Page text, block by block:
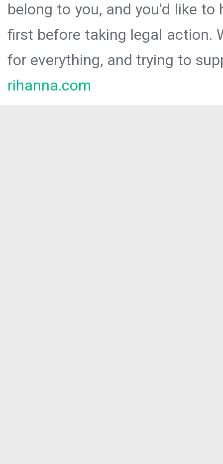
belong to you, and you'd like
first before taking legal action.
for everything, and trying to
rihanna.com